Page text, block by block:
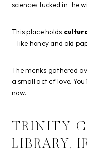
sciences tucked in the
This place holds
—like honey and old
The monks gathered
a small act of love.
now.
TRINITY
LIBRARY,